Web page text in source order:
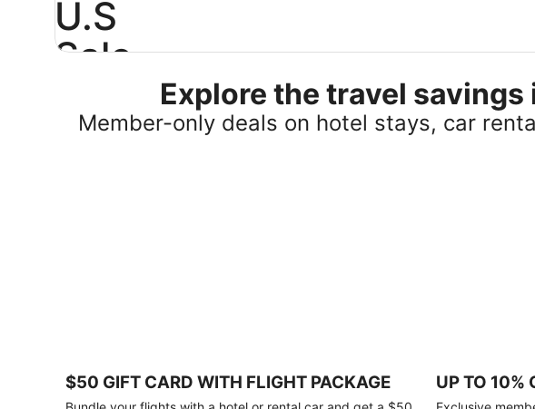
U.S
Sale
25%
gift
card
Explore the travel
Member-only deals on hotel stays, car
$50 GIFT CARD WITH FLIGHT PACKAGE UP TO 10%